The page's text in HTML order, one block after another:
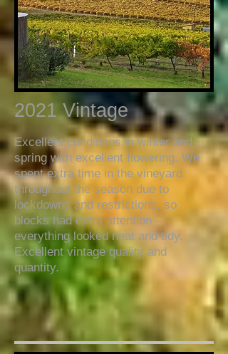
2021 Vintage
Excellent conditions in winter and
spring with excellent flowering. We
spent extra time in the vineyard
throughout the season due to
lockdowns and restrictions, so
blocks had extra attention -
everything looked neat and tidy.
Excellent vintage quality and
quantity.